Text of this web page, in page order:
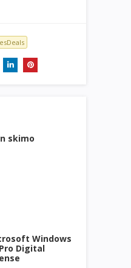
skimo
Windows
Digital